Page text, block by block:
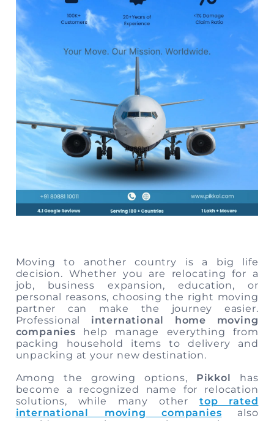
Storage
Facility
Vehicle
Shifting
Pet
Relocation
Services
Moving to another country is a big life
decision. Whether you are relocating for a
job, business expansion, education, or
personal reasons, choosing the right moving
partner can make the journey easier.
Professional international home moving
companies help manage everything from
packing household items to delivery and
unpacking at your new destination.
Among the growing options, Pikkol has
become a recognized name for relocation
solutions, while many other top rated
international moving companies also